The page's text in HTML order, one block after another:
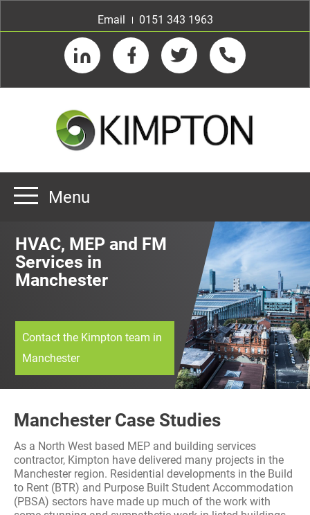
Email
0151 343 1963
LinkedIn FacebookTwitter Telephone
About us
History
Decarbonisation
Careers
News
Menu
HVAC, MEP and FM
Services in
Manchester
Contact the Kimpton team in
Manchester
Manchester Case Studies
As a North West based MEP and building services
contractor, Kimpton have delivered many projects in the
Manchester region. Residential developments in the Build
to Rent (BTR) and Purpose Built Student Accommodation
(PBSA) sectors have made up much of the work with